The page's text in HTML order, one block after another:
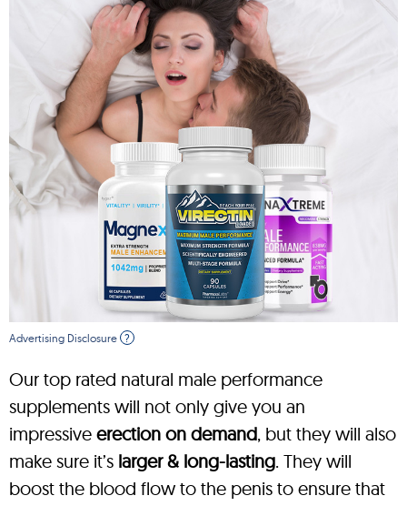
Advertising Disclosure ?
Our top rated natural male performance
supplements will not only give you an
impressive erection on demand, but they will also
make sure it’s larger & long-lasting. They will
boost the blood flow to the penis to ensure that